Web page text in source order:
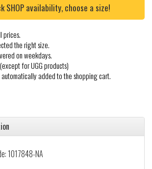
SHOP availability, choose a size!
prices.
the right size.
on weekdays.
for UGG products)
added to the shopping cart.
1017848-NA